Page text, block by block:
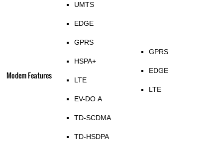
Modem Features
UMTS
EDGE
GPRS
HSPA+
LTE
EV-DO A
TD-SCDMA
TD-HSDPA
GPRS
EDGE
LTE